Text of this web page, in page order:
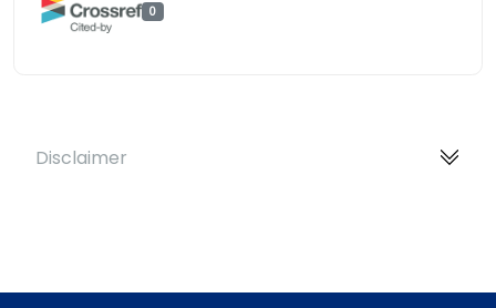
0
Disclaimer